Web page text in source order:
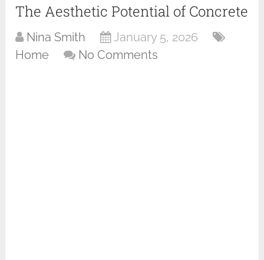
The Aesthetic Potential of Concrete
Nina Smith
January 5, 2026
Home
No Comments